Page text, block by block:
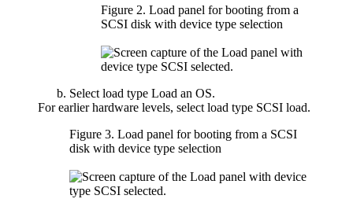
Figure 2. Load panel for booting from a
SCSI disk with device type selection
Select load type Load an OS.
For earlier hardware levels, select load type SCSI load.
Figure 3. Load panel for booting from a SCSI
disk with device type selection